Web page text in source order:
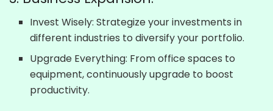
Invest Wisely: Strategize your investments in
different industries to diversify your portfolio.
Upgrade Everything: From office spaces to
equipment, continuously upgrade to boost
productivity.